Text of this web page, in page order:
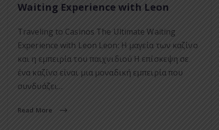
Waiting Experience with Leon
Traveling to Casinos The Ultimate Waiting
Experience with Leon Leon: Η μαγεία των καζίνο
και η εμπειρία του παιχνιδιού Η επίσκεψη σε
ένα καζίνο είναι μια μοναδική εμπειρία που
συνδυάζει…
Read More